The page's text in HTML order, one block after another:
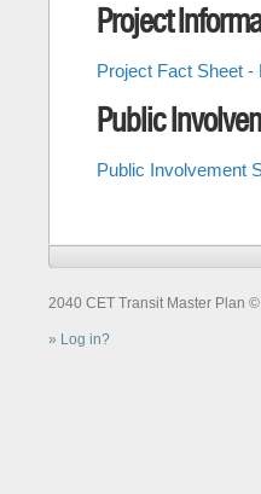
Project
Project Fact Sheet -
Public
Public Involvement
2040 CET Transit Master Plan
Log in?